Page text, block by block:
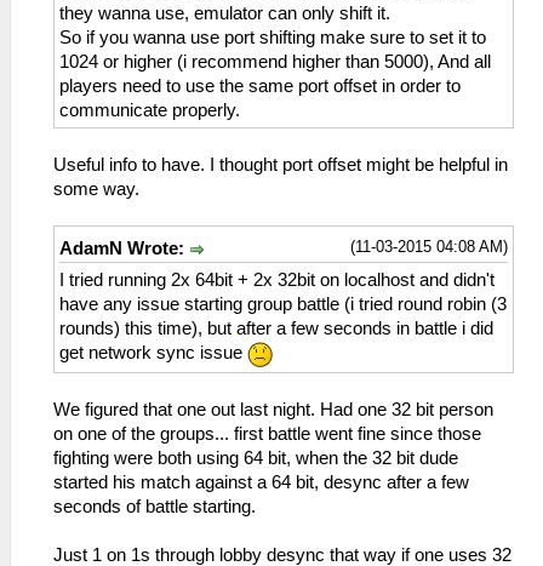
they wanna use, emulator can only shift it.
So if you wanna use port shifting make sure to set it to
1024 or higher (i recommend higher than 5000), And all
players need to use the same port offset in order to
communicate properly.
Useful info to have. I thought port offset might be helpful in
some way.
(11-03-2015 04:08 AM)
AdamN Wrote:
I tried running 2x 64bit + 2x 32bit on localhost and didn't
have any issue starting group battle (i tried round robin (3
rounds) this time), but after a few seconds in battle i did
get network sync issue
We figured that one out last night. Had one 32 bit person
on one of the groups... first battle went fine since those
fighting were both using 64 bit, when the 32 bit dude
started his match against a 64 bit, desync after a few
seconds of battle starting.
Just 1 on 1s through lobby desync that way if one uses 32